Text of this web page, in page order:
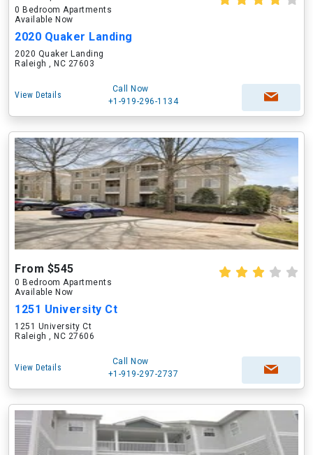
0 Bedroom Apartments
Available Now
2020 Quaker Landing
2020 Quaker Landing
Raleigh , NC 27603
View Details
Call Now
+1-919-296-1134
From $545
0 Bedroom Apartments
Available Now
1251 University Ct
1251 University Ct
Raleigh , NC 27606
View Details
Call Now
+1-919-297-2737